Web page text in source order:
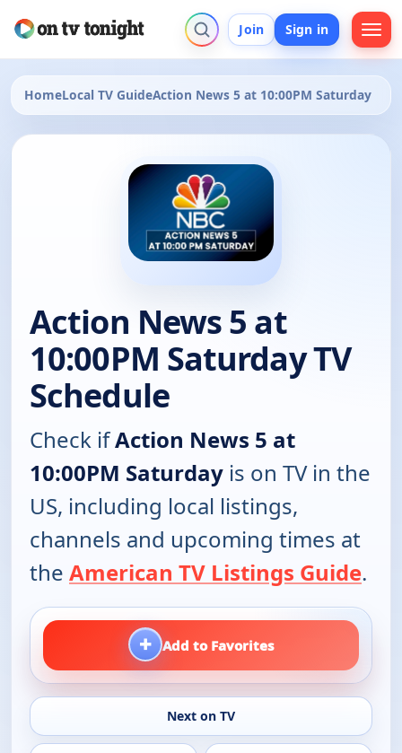
Join Sign in
HomeLocal TV GuideAction News 5 at 10:00PM Saturday
Action News 5 at
10:00PM Saturday TV
Schedule
Check ifAction News 5 at
10:00PM Saturday is on TV in the
US, including local listings,
channels and upcoming times at
the American TV Listings Guide.
+ Add to Favorites
Next on TV